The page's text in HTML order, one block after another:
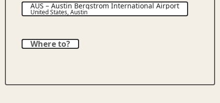
AUS–Austin Bergstrom International Airport
United States,Austin
Where to?